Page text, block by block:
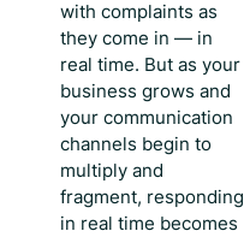
with complaints as
they come in — in
real time. But as your
business grows and
your communication
channels begin to
multiply and
fragment, responding
in real time becomes